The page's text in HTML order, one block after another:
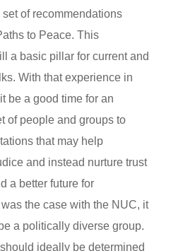
of recommendations
to Peace. This
a basic pillar for current and
With that experience in
be a good time for an
of people and groups to
that may help
and instead nurture trust
a better future for
the case with the NUC, it
a politically diverse group.
ideally be determined